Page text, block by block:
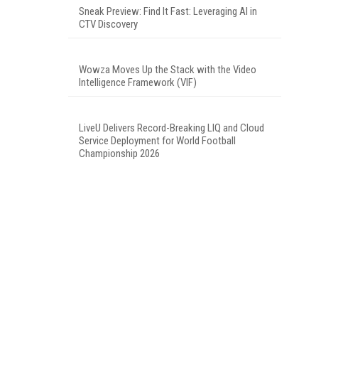
Sneak Preview: Find It Fast: Leveraging AI in
CTV Discovery
Wowza Moves Up the Stack with the Video
Intelligence Framework (VIF)
LiveU Delivers Record-Breaking LIQ and Cloud
Service Deployment for World Football
Championship 2026